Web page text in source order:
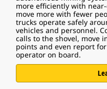
more efficiently with
move more with fewer
trucks operate safely
vehicles and personnel.
calls to the shovel, move
points and even report
operator on board.